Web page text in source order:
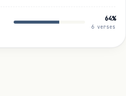
64%
6 verses